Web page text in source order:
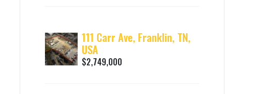
111 Carr Ave, Franklin, TN,
USA
$2,749,000